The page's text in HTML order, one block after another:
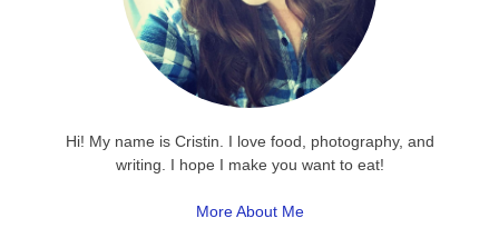
Hi! My name is Cristin. I love food, photography, and
writing. I hope I make you want to eat!
More About Me